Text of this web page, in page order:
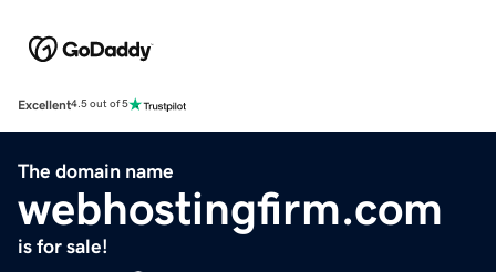
Excellent4.5 out of 5
The domain name
webhostingfirm.com
is for sale!